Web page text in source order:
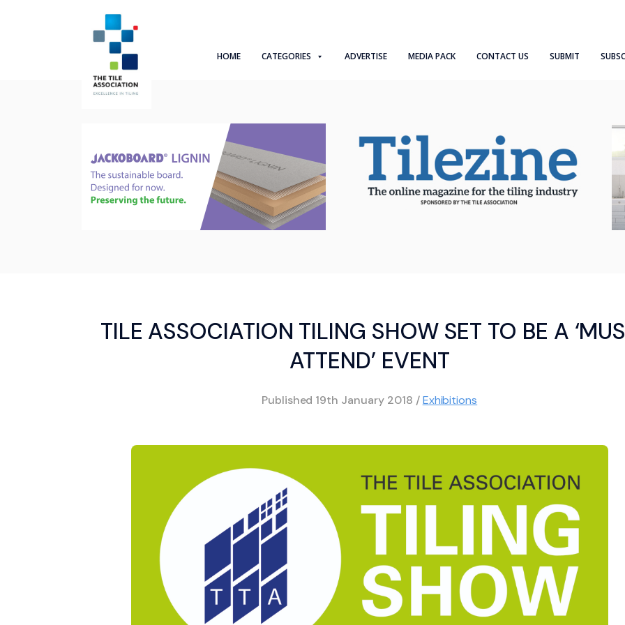
HOME CATEGORIES ADVERTISE MEDIA PACK CONTACT US SUBMIT
TILE ASSOCIATION TILING SHOW SET TO BE A
ATTEND’ EVENT
Published 19th January 2018 /Exhibitions